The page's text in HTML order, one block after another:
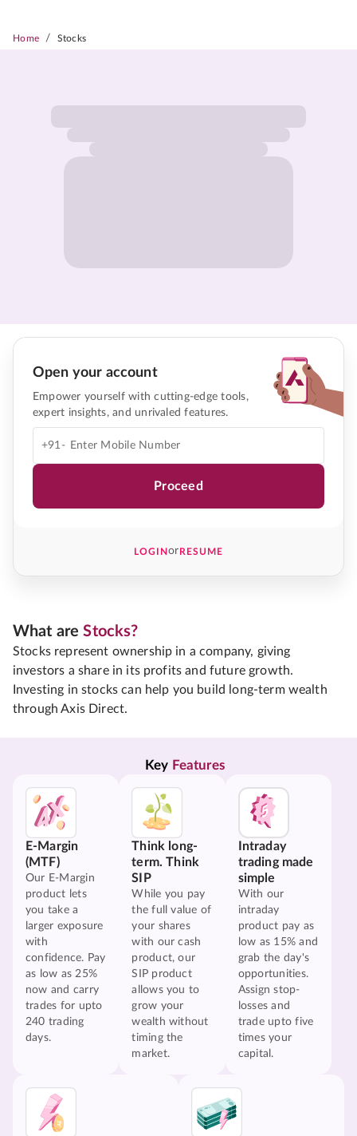
Home / Stocks
Open your account
Empower yourself with cutting-edge tools,
expert insights, and unrivaled features.
+91-
Proceed
LOGINorRESUME
What areStocks?
Stocks represent ownership in a company, giving
investors a share in its profits and future growth.
Investing in stocks can help you build long-term wealth
through Axis Direct.
Key Features
E-Margin
(MTF)
Our E-Margin
product lets
you take a
larger exposure
with
confidence. Pay
as low as 25%
now and carry
trades for upto
240 trading
days.
Think long-
term. Think
SIP
While you pay
the full value of
your shares
with our cash
product, our
SIP product
allows you to
grow your
wealth without
timing the
market.
Intraday
trading made
simple
With our
intraday
product pay as
low as 15% and
grab the day's
opportunities.
Assign stop-
losses and
trade upto five
times your
capital.